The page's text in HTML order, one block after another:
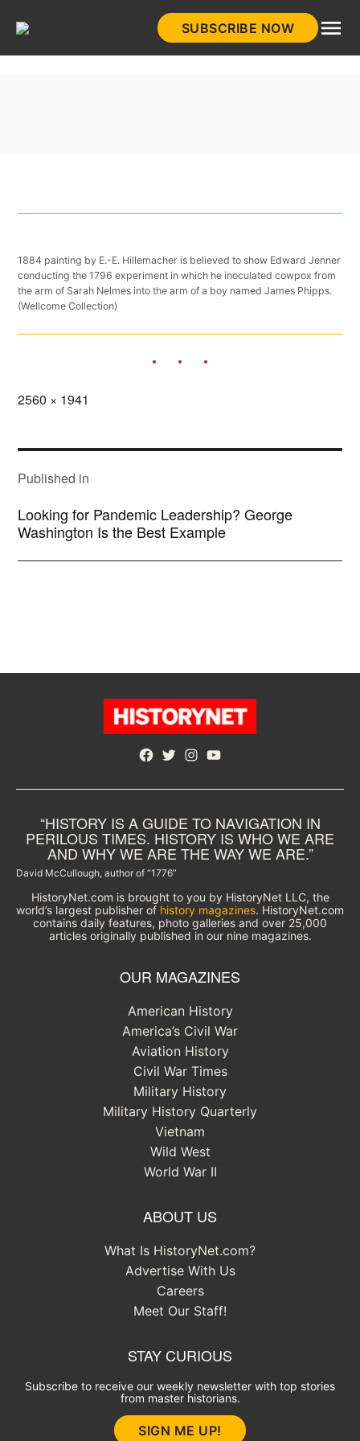
SUBSCRIBE NOW
1884 painting by E.-E. Hillemacher is believed to show Edward Jenner
conducting the 1796 experiment in which he inoculated cowpox from
the arm of Sarah Nelmes into the arm of a boy named James Phipps.
(Wellcome Collection)
Full
2560 × 1941
POST
NAVIGATION
Published in
Looking for Pandemic Leadership? George
Washington Is the Best Example
Facebook
TwitterInstagram
YouTube
“HISTORY IS A GUIDE TO NAVIGATION IN
PERILOUS TIMES. HISTORY IS WHO WE ARE
AND WHY WE ARE THE WAY WE ARE.”
David McCullough, author of “1776”
HistoryNet.com is brought to you by HistoryNet LLC, the
world’s largest publisher of history magazines. HistoryNet.com
contains daily features, photo galleries and over 25,000
articles originally published in our nine magazines.
OUR MAGAZINES
American History
America’s Civil War
Aviation History
Civil War Times
Military History
Military History Quarterly
Vietnam
Wild West
World War II
ABOUT US
What Is HistoryNet.com?
Advertise With Us
Careers
Meet Our Staff!
STAY CURIOUS
Subscribe to receive our weekly newsletter with top stories
from master historians.
SIGN ME UP!